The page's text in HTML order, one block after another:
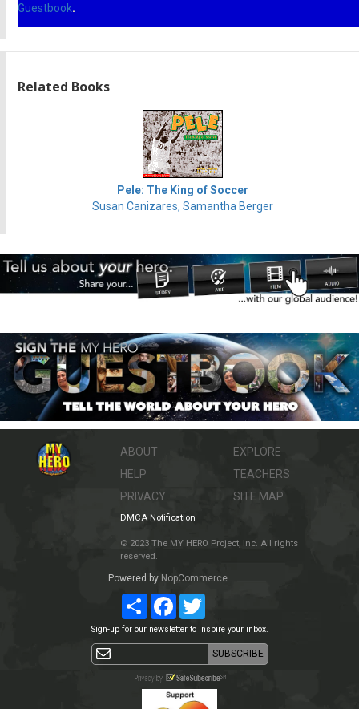
Guestbook.
Related Books
Pele: The King of Soccer
Susan Canizares, Samantha Berger
ABOUT
HELP
PRIVACY
EXPLORE
TEACHERS
SITE MAP
DMCA Notification
© 2023 The MY HERO Project, Inc. All rights
reserved.
Powered by NopCommerce
ShareFacebookTwitter
Sign-up for our newsletter to inspire your inbox.